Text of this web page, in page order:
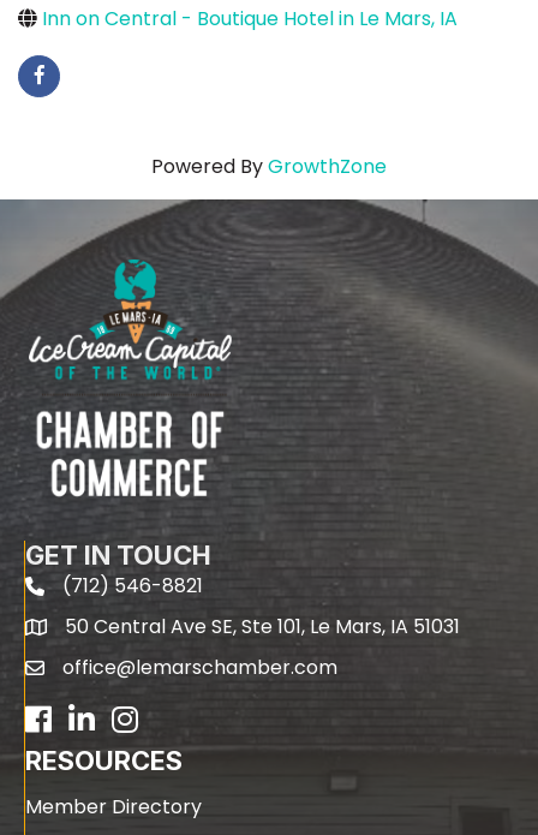
Inn on Central - Boutique Hotel in Le Mars, IA
Powered ByGrowthZone
GET IN TOUCH
phone(712) 546-8821
map50 Central Ave SE, Ste 101, Le Mars, IA 51031
emailoffice@lemarschamber.com
Facebook
LinkedIn
RESOURCES
Member Directory